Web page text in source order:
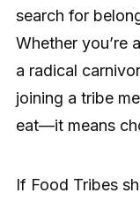
search for
Whether you’re
a radical
joining a tribe
eat—it means
If Food Tribes